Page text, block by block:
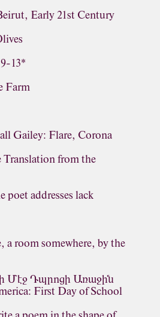
Early 21st Century
13*
Farm
Gailey: Flare, Corona
from the
poet addresses lack
a room somewhere, by the
Մէջ Դպրոցի Առաջին
First Day of School